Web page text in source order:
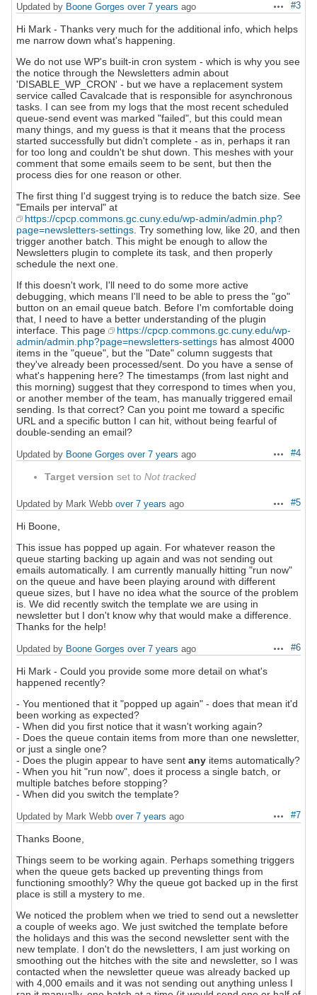
Actions
#3
Updated by Boone Gorges over 7 years ago
Hi Mark - Thanks very much for the additional info, which helps
me narrow down what's happening.
We do not use WP's built-in cron system - which is why you see
the notice through the Newsletters admin about
'DISABLE_WP_CRON' - but we have a replacement system
service called Cavalcade that is responsible for asynchronous
tasks. I can see from my logs that the most recent scheduled
queue-send event was marked "failed", but this could mean
many things, and my guess is that it means that the process
started successfully but didn't complete - as in, perhaps it ran
for too long and couldn't be shut down. This meshes with your
comment that some emails seem to be sent, but then the
process dies for one reason or other.
The first thing I'd suggest trying is to reduce the batch size. See
"Emails per interval" at
https://cpcp.commons.gc.cuny.edu/wp-admin/admin.php?
page=newsletters-settings. Try something low, like 20, and then
trigger another batch. This might be enough to allow the
Newsletters plugin to complete its task, and then properly
schedule the next one.
If this doesn't work, I'll need to do some more active
debugging, which means I'll need to be able to press the "go"
button on an email queue batch. Before I'm comfortable doing
that, I need to have a better understanding of the plugin
interface. This page
https://cpcp.commons.gc.cuny.edu/wp-
admin/admin.php?page=newsletters-settings has almost 4000
items in the "queue", but the "Date" column suggests that
they've already been processed/sent. Do you have a sense of
what's happening here? The timestamps (from last night and
this morning) suggest that they correspond to times when you,
or another member of the team, has manually triggered email
sending. Is that correct? Can you point me toward a specific
URL and a specific button I can hit, without being fearful of
double-sending an email?
Actions
#4
Updated by Boone Gorges over 7 years ago
Target version set to Not tracked
Actions
#5
Updated by Mark Webb over 7 years ago
Hi Boone,
This issue has popped up again. For whatever reason the
queue starting backing up again and was not sending out
emails automatically. I am currently manually hitting "run now"
on the queue and have been playing around with different
queue sizes, but I have no idea what the source of the problem
is. We did recently switch the template we are using in
newsletter but I don't know why that would make a difference.
Thanks for the help!
Actions
#6
Updated by Boone Gorges over 7 years ago
Hi Mark - Could you provide some more detail on what's
happened recently?
- You mentioned that it "popped up again" - does that mean it'd
been working as expected?
- When did you first notice that it wasn't working again?
- Does the queue contain items from more than one newsletter,
or just a single one?
- Does the plugin appear to have sent any items automatically?
- When you hit "run now", does it process a single batch, or
multiple batches before stopping?
- When did you switch the template?
Actions
#7
Updated by Mark Webb over 7 years ago
Thanks Boone,
Things seem to be working again. Perhaps something triggers
when the queue gets backed up preventing things from
functioning smoothly? Why the queue got backed up in the first
place is still a mystery to me.
We noticed the problem when we tried to send out a newsletter
a couple of weeks ago. We just switched the template before
the holidays and this was the second newsletter sent with the
new template. I don't do the newsletters, I am just working on
smoothing out the hitches with the site and newsletter, so I was
contacted when the newsletter queue was already backed up
with 4,000 emails and it was not sending out anything unless I